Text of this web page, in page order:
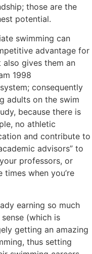
those are the
potential.
swimming can
advantage for
also gives them an
consequently
adults on the swim
because there is
no athletic
and contribute to
advisors” to
professors, or
when you’re
earning so much
(which is
getting an amazing
thus setting